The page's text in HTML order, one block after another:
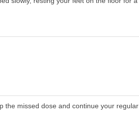
the missed dose and continue your regular